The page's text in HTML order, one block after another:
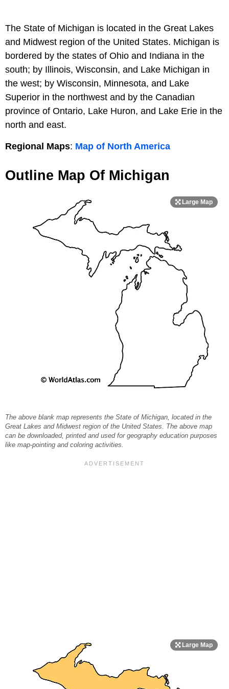
The State of Michigan is located in the Great Lakes
and Midwest region of the United States. Michigan is
bordered by the states of Ohio and Indiana in the
south; by Illinois, Wisconsin, and Lake Michigan in
the west; by Wisconsin, Minnesota, and Lake
Superior in the northwest and by the Canadian
province of Ontario, Lake Huron, and Lake Erie in the
north and east.
Regional Maps: Map of North America
Outline Map Of Michigan
The above blank map represents the State of Michigan, located in the
Great Lakes and Midwest region of the United States. The above map
can be downloaded, printed and used for geography education purposes
like map-pointing and coloring activities.